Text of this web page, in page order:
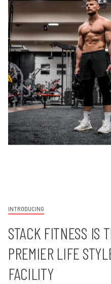
INTRODUCING
STACK FITNESS IS
PREMIER LIFE
FACILITY